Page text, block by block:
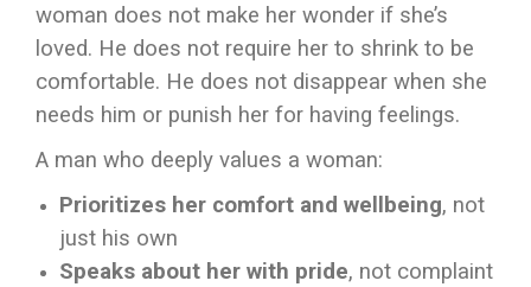
woman does not make her wonder if she’s
loved. He does not require her to shrink to be
comfortable. He does not disappear when she
needs him or punish her for having feelings.
A man who deeply values a woman:
Prioritizes her comfort and wellbeing, not
just his own
Speaks about her with pride, not complaint